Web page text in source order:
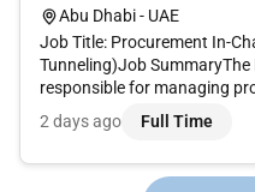
Abu Dhabi - UAE
Job Title: Procurement In-
Tunneling)Job
responsible for managing
infrastructure projects
negotiation and purchasing
2 days ago Full Time